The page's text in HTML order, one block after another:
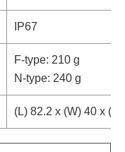
IP67
F-type: 210 g
N-type: 240 g
(L) 82.2 x (W) 40 x